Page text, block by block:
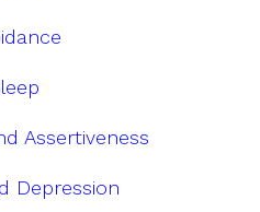
Assertiveness
Depression